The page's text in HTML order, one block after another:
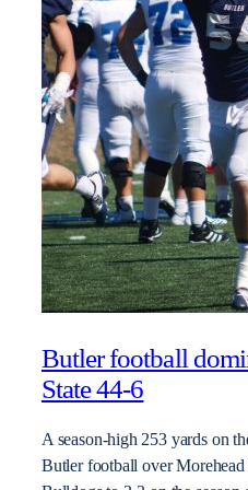
Butler football
State 44-6
A season-high 253 yards on
Butler football over